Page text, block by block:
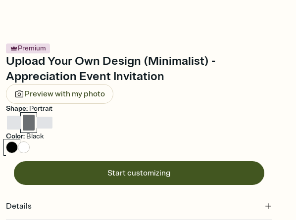
Premium
Upload Your Own Design (Minimalist) -
Appreciation Event Invitation
Preview with my photo
Shape: Portrait
Color: Black
Start customizing
Details